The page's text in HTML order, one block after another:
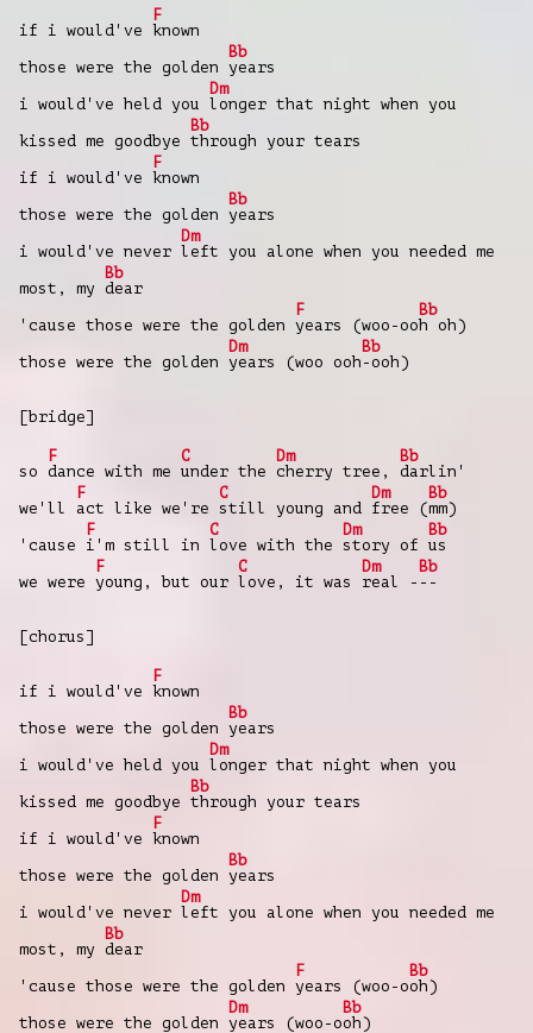
if i would've
F
known
those were the golden
Bb
years
i would've held you
Dm
longer that night when you
kissed me goodbye
Bb
through your tears
if i would've
F
known
those were the golden
Bb
years
i would've never
Dm
left you alone when you needed me
most, my
Bb
dear
'cause those were the golden
F
years (woo-oo
Bb
h oh)
those were the golden
Dm
years (woo ooh
Bb
-ooh)
[bridge]
so
F
dance with me
C
under the
Dm
cherry tree,
Bb
darlin'
we'll
F
act like we're
C
still young and
Dm
free (
Bb
mm)
'cause
F
i'm still in
C
love with the
Dm
story of
Bb
us
we were
F
young, but our
C
love, it was
Dm
real -
Bb
--
[chorus]
if i would've
F
known
those were the golden
Bb
years
i would've held you
Dm
longer that night when you
kissed me goodbye
Bb
through your tears
if i would've
F
known
those were the golden
Bb
years
i would've never
Dm
left you alone when you needed me
most, my
Bb
dear
'cause those were the golden
F
years (woo-o
Bb
oh)
those were the golden
Dm
years (woo-o
Bb
oh)